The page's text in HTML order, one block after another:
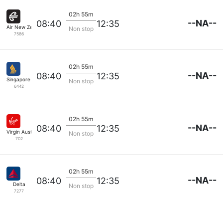
Air New Zealand
7586
08:40
02h 55m
Non stop 12:35 --NA--
Singapore Airlines
6442
08:40
02h 55m
Non stop 12:35 --NA--
Virgin Australia
702
08:40
02h 55m
Non stop 12:35 --NA--
Delta
7277
08:40
02h 55m
Non stop 12:35 --NA--